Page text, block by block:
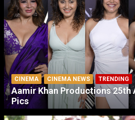
CINEMA CINEMA NEWS TRENDING
Aamir Khan Productions 25th
Pics